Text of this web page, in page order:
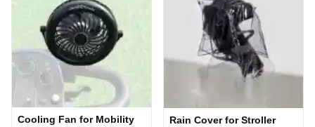
Cooling Fan for Mobility
Rain Cover for Stroller